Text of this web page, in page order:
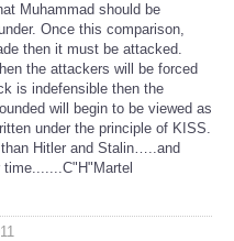
Muhammad should be
Once this comparison,
then it must be attacked.
the attackers will be forced
is indefensible then the
will begin to be viewed as
under the principle of KISS.
Hitler and Stalin…..and